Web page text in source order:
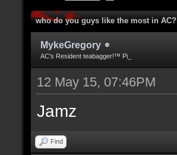
who do you guys like the most in AC?
MykeGregory
AC's Resident teabagger!™ Pi_
12 May 15, 07:46PM
Jamz
Find